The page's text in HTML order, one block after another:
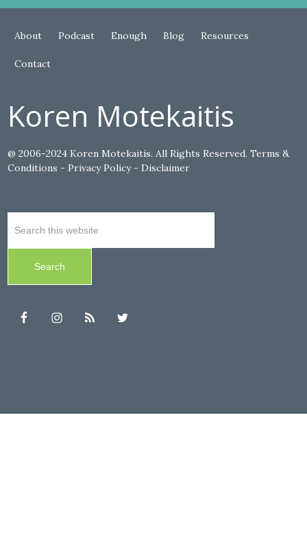
About Podcast Enough Blog Resources
Contact
Koren Motekaitis
@ 2006-2024 Koren Motekaitis. All Rights Reserved.Terms &
Conditions -Privacy Policy-Disclaimer